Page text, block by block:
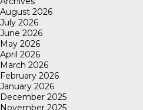
August 2026
July 2026
June 2026
May 2026
April 2026
March 2026
February 2026
January 2026
December 2025
November 2025